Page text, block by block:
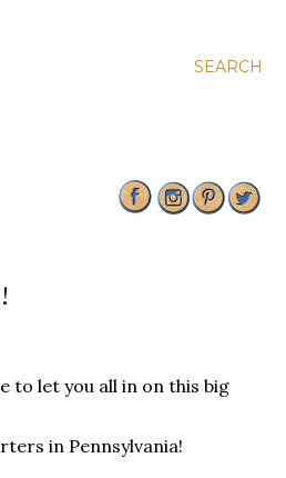
SEARCH
to let you all in on this big
in Pennsylvania!